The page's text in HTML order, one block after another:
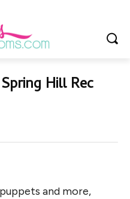
Hill Rec
and more,